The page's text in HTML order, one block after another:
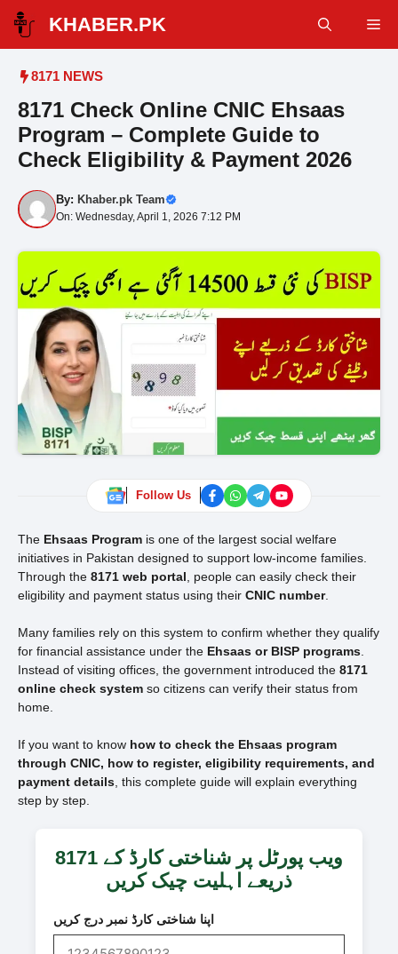
KHABER.PK
8171 NEWS
8171 Check Online CNIC Ehsaas
Program – Complete Guide to
Check Eligibility & Payment 2026
By: Khaber.pk Team
On: Wednesday, April 1, 2026 7:12 PM
Follow Us
The Ehsaas Program is one of the largest social welfare
initiatives in Pakistan designed to support low-income families.
Through the 8171 web portal , people can easily check their
eligibility and payment status using their CNIC number.
Many families rely on this system to confirm whether they qualify
for financial assistance under the Ehsaas or BISP programs
Instead of visiting offices, the government introduced the 8171
online check system so citizens can verify their status from
home.
If you want to know how to check the Ehsaas program
through CNIC, how to register, eligibility requirements, and
payment details , this complete guide will explain everything
step by step.
8171 ویب پورٹل پر شناختی کارڈ کے
ذریعے اہلیت چیک کریں
اپنا شناختی کارڈ نمبر درج کریں